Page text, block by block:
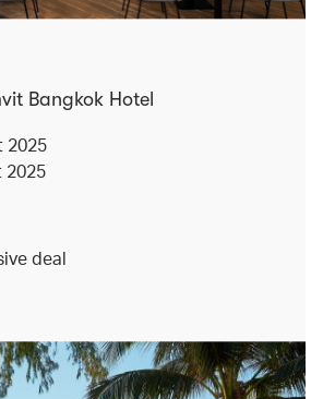
Bangkok Hotel
2025
2025
deal